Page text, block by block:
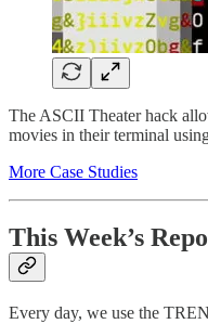
The ASCII Theater hack
movies in their terminal
More Case Studies
This Week’s
Every day, we use the